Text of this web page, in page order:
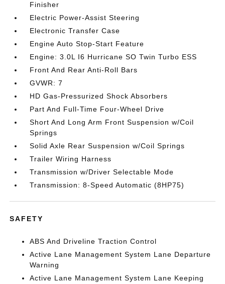
Finisher
Electric Power-Assist Steering
Electronic Transfer Case
Engine Auto Stop-Start Feature
Engine: 3.0L I6 Hurricane SO Twin Turbo ESS
Front And Rear Anti-Roll Bars
GVWR: 7
HD Gas-Pressurized Shock Absorbers
Part And Full-Time Four-Wheel Drive
Short And Long Arm Front Suspension w/Coil
Springs
Solid Axle Rear Suspension w/Coil Springs
Trailer Wiring Harness
Transmission w/Driver Selectable Mode
Transmission: 8-Speed Automatic (8HP75)
SAFETY
ABS And Driveline Traction Control
Active Lane Management System Lane Departure
Warning
Active Lane Management System Lane Keeping